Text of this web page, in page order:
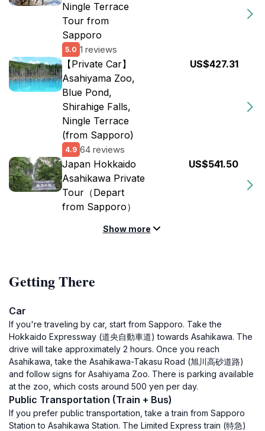
Ningle Terrace
Tour from
Sapporo
5.0 1 reviews
【Private Car】
Asahiyama Zoo,
Blue Pond,
Shirahige Falls,
Ningle Terrace
(from Sapporo)
4.9 64 reviews
US$427.31
Japan Hokkaido
Asahikawa Private
Tour（Depart
from Sapporo）
US$541.50
Show more
Getting There
Car
If you're traveling by car, start from Sapporo. Take the
Hokkaido Expressway (道央自動車道) towards Asahikawa. The
drive will take approximately 2 hours. Once you reach
Asahikawa, take the Asahikawa-Takasu Road (旭川高砂道路)
and follow signs for Asahiyama Zoo. There is parking available
at the zoo, which costs around 500 yen per day.
Public Transportation (Train + Bus)
If you prefer public transportation, take a train from Sapporo
Station to Asahikawa Station. The Limited Express train (特急)